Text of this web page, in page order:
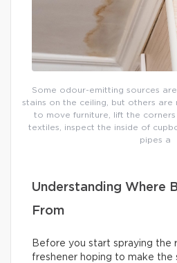
Some odour-emitting sources
stains on the ceiling, but others are
to move furniture, lift the
textiles, inspect the inside of
pipes a
Understanding Where
From
Before you start spraying the
freshener hoping to make the